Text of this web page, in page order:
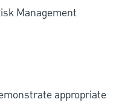
Management
appropriate